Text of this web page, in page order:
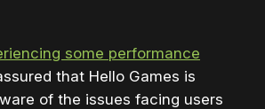
some performance
that Hello Games is
of the issues facing users